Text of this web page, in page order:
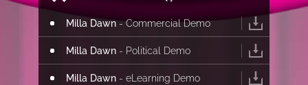
Milla Dawn- Commercial Demo
Milla Dawn- Political Demo
Milla Dawn- eLearning Demo